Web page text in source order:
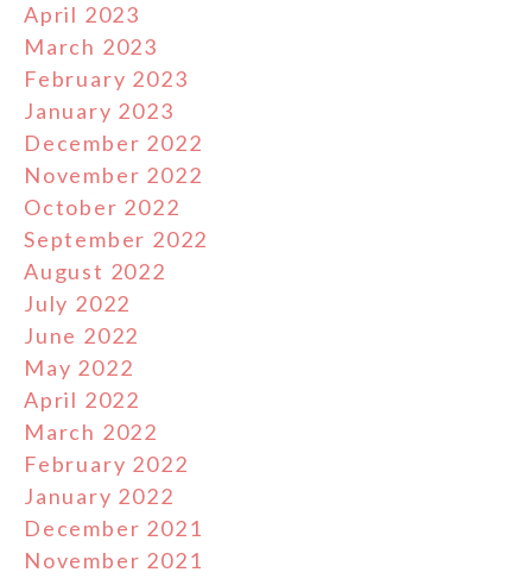
April 2023
March 2023
February 2023
January 2023
December 2022
November 2022
October 2022
September 2022
August 2022
July 2022
June 2022
May 2022
April 2022
March 2022
February 2022
January 2022
December 2021
November 2021